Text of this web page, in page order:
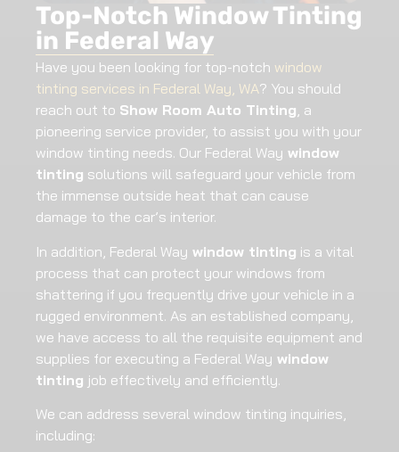
Top-Notch Window Tinting
in Federal Way
Have you been looking for top-notch window
tinting services in Federal Way, WA? You should
reach out to Show Room Auto Tinting, a
pioneering service provider, to assist you with your
window tinting needs. Our Federal Way window
tinting solutions will safeguard your vehicle from
the immense outside heat that can cause
damage to the car’s interior.
In addition, Federal Way window tinting is a vital
process that can protect your windows from
shattering if you frequently drive your vehicle in a
rugged environment. As an established company,
we have access to all the requisite equipment and
supplies for executing a Federal Way window
tinting job effectively and efficiently.
We can address several window tinting inquiries,
including: